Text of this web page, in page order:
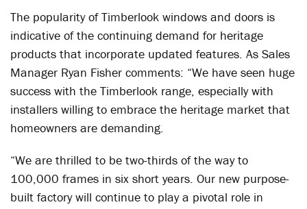
The popularity of Timberlook windows and doors is
indicative of the continuing demand for heritage
products that incorporate updated features. As Sales
Manager Ryan Fisher comments: “We have seen huge
success with the Timberlook range, especially with
installers willing to embrace the heritage market that
homeowners are demanding.
“We are thrilled to be two-thirds of the way to
100,000 frames in six short years. Our new purpose-
built factory will continue to play a pivotal role in